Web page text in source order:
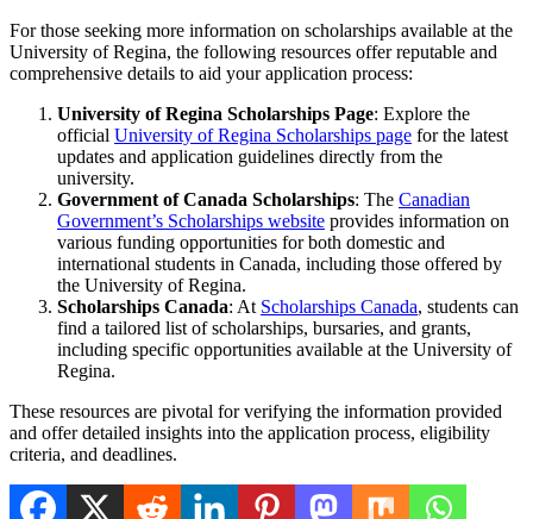
For those seeking more information on scholarships available at the
University of Regina, the following resources offer reputable and
comprehensive details to aid your application process:
University of Regina Scholarships Page: Explore the
official University of Regina Scholarships page for the latest
updates and application guidelines directly from the
university.
Government of Canada Scholarships: The Canadian
Government’s Scholarships website provides information on
various funding opportunities for both domestic and
international students in Canada, including those offered by
the University of Regina.
Scholarships Canada: At Scholarships Canada, students can
find a tailored list of scholarships, bursaries, and grants,
including specific opportunities available at the University of
Regina.
These resources are pivotal for verifying the information provided
and offer detailed insights into the application process, eligibility
criteria, and deadlines.